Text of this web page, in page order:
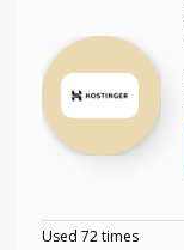
Used 72 times